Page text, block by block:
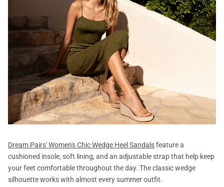
Dream Pairs' Women's Chic Wedge Heel Sandalsfeature a
cushioned insole, soft lining, and an adjustable strap that help keep
your feet comfortable throughout the day. The classic wedge
silhouette works with almost every summer outfit.